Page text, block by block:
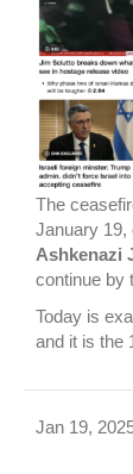
The
January 19,
Ashkenazi
continue by
Today is
and it is the
Jan 19,